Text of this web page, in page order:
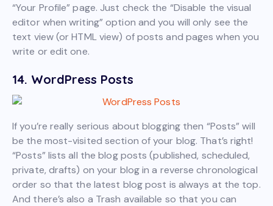
“Your Profile” page. Just check the “Disable the visual
editor when writing” option and you will only see the
text view (or HTML view) of posts and pages when you
write or edit one.
14. WordPress Posts
If you’re really serious about blogging then “Posts” will
be the most-visited section of your blog. That’s right!
“Posts” lists all the blog posts (published, scheduled,
private, drafts) on your blog in a reverse chronological
order so that the latest blog post is always at the top.
And there’s also a Trash available so that you can